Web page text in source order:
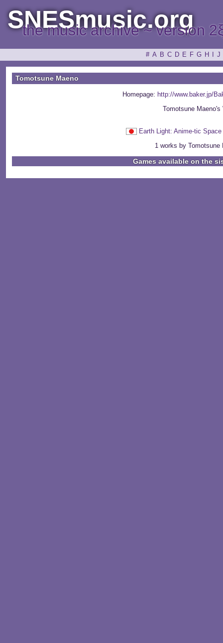
SNESmusic.org
the music archive ~ version
# A B C D E F G H J
Tomotsune Maeno
Homepage: http://www.baker.jp/
Tomotsune Maeno's
Earth Light: Anime-tic
1 works by Tomotsune
Games available on the